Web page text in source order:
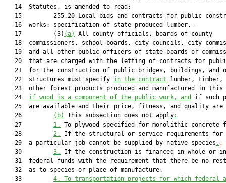
   14  Statutes, is amended to read:
15         255.20 Local bids and contracts for public
   16  works; specification of state-produced lumber.—
   17         (3)
(a)
All county officials, boards of county
18  commissioners, school boards, city councils, city
19  and all other public officers of state boards or
20  that are charged with the letting of contracts for
21  for the construction of public bridges, buildings, and
   22  structures must specify
in the contract lumber, timber,
23  other forest products produced and manufactured in this
   24
if wood is a component of the public work, and
if such
25  are available and their price, fitness, and quality are
   26
(b) This subsection does not apply:
   27
1.
To plywood specified for monolithic concrete
   28
2.
If the structural or service requirements for
   29  a particular job cannot be supplied by native species
.,
   30
3.
If the construction is financed in whole or
31  federal funds with the requirement that there be no
   32  as to species or place of manufacture.
   33
4. To transportation projects for which federal